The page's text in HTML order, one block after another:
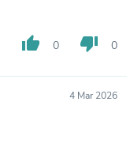
thumb_up 0 thumb_down 0
4 Mar 2026